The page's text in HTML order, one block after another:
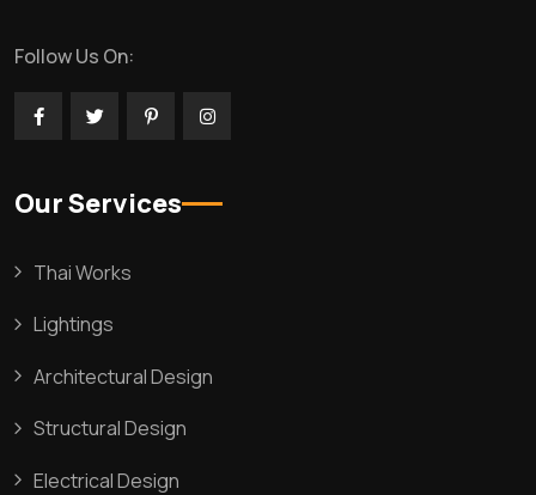
Follow Us On:
Our Services
Thai Works
Lightings
Architectural Design
Structural Design
Electrical Design